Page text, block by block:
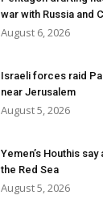
war with Russia and
August 6, 2026
Israeli forces raid
near Jerusalem
August 5, 2026
Yemen’s Houthis
the Red Sea
August 5, 2026